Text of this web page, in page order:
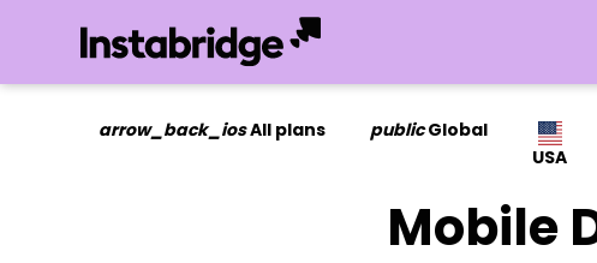
arrow_back_iosAll plans publicGlobal
USA
Mobile